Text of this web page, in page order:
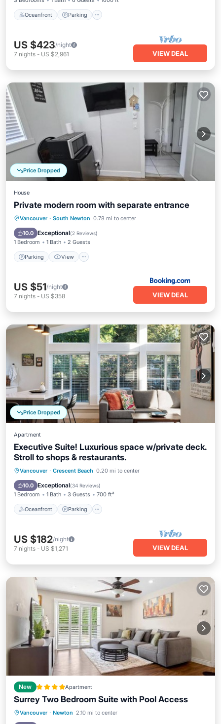
Oceanfront Parking
US $423/night
7 nights - US $2,961 VIEW DEAL
Price Dropped
House
Private modern room with separate entrance
Vancouver · South Newton 0.78 mi to center
10.0 Exceptional(2 Reviews)
1 Bedroom 1 Bath 2 Guests
Parking View
Parking View
Internet
Security/Safety
US $51/night
7 nights - US $358 VIEW DEAL
Price Dropped
Apartment
Executive Suite! Luxurious space w/private deck.
Stroll to shops & restaurants.
Vancouver · Crescent Beach 0.20 mi to center
10.0 Exceptional(34 Reviews)
1 Bedroom 1 Bath 3 Guests 700 ft²
Oceanfront Parking
Oceanfront Parking
Ocean View
Balcony/Terrace
US $182/night
7 nights - US $1,271 VIEW DEAL
New Apartment
Surrey Two Bedroom Suite with Pool Access
Vancouver · Newton 2.10 mi to center
Parking Pool
Balcony/Terrace